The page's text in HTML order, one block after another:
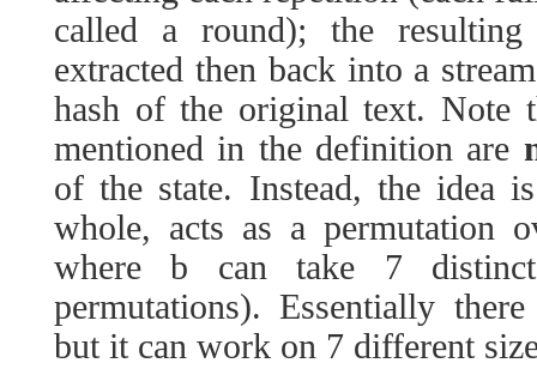
called a round); the
extracted then back into a
hash of the original text. Note
mentioned in the definition are
of the state. Instead, the idea
whole, acts as a permutation
where b can take 7
permutations). Essentially
but it can work on 7 different